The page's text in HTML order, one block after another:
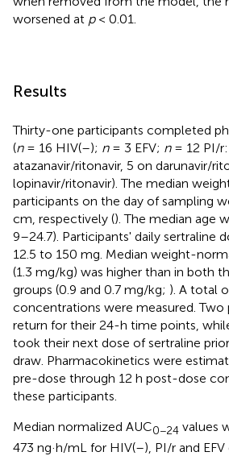
worsened at p< 0.01.
Results
Thirty-one participants completed
(n= 16 HIV(–); n= 3 EFV; n= 12 PI/
atazanavir/ritonavir, 5 on darunavir/
lopinavir/ritonavir). The median
participants on the day of sampling
cm, respectively (). The median age
9–24.7). Participants' daily sertraline
12.5 to 150 mg. Median weight-
(1.3 mg/kg) was higher than in both
groups (0.9 and 0.7 mg/kg; ). A total
concentrations were measured. Two
return for their 24-h time points,
took their next dose of sertraline
draw. Pharmacokinetics were
pre-dose through 12 h post-dose
these participants.
Median normalized AUC0−24 values
473 ng·h/mL for HIV(–), PI/r and EFV